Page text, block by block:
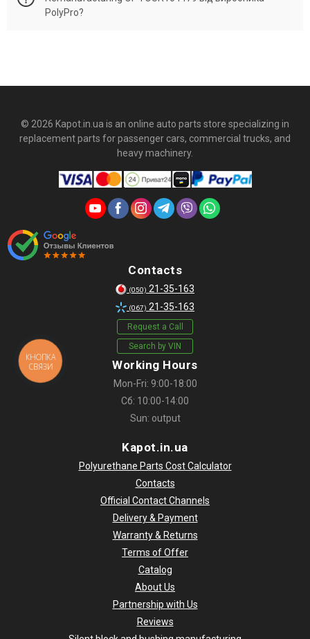
жорсткості відповідаються оригінальній запчастині.
PolyPro?
© 2026 Kapot.in.ua is an online auto parts store specializing in
replacement parts for passenger cars, commercial trucks, and
heavy machinery.
Contacts
(050) 21-35-163
(067) 21-35-163
Request a Call
Search by VIN
Working Hours
Mon-Fri: 9:00-18:00
Сб: 10:00-14:00
Sun: output
Kapot.in.ua
Polyurethane Parts Cost Calculator
Contacts
Official Contact Channels
Delivery & Payment
Warranty & Returns
Terms of Offer
Catalog
About Us
Partnership with Us
Reviews
КНОПКА
СВЯЗИ